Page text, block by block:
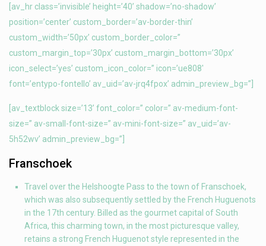
[av_hr class=’invisible’ height=’40’ shadow=’no-shadow’
position=’center’ custom_border=’av-border-thin’
custom_width=’50px’ custom_border_color=”
custom_margin_top=’30px’ custom_margin_bottom=’30px’
icon_select=’yes’ custom_icon_color=” icon=’ue808′
font=’entypo-fontello’ av_uid=’av-jrq4fpox’ admin_preview_bg=”]
[av_textblock size=’13’ font_color=” color=” av-medium-font-
size=” av-small-font-size=” av-mini-font-size=” av_uid=’av-
5h52wv’ admin_preview_bg=”]
Franschoek
Travel over the Helshoogte Pass to the town of Franschoek,
which was also subsequently settled by the French Huguenots
in the 17th century. Billed as the gourmet capital of South
Africa, this charming town, in the most picturesque valley,
retains a strong French Huguenot style represented in the